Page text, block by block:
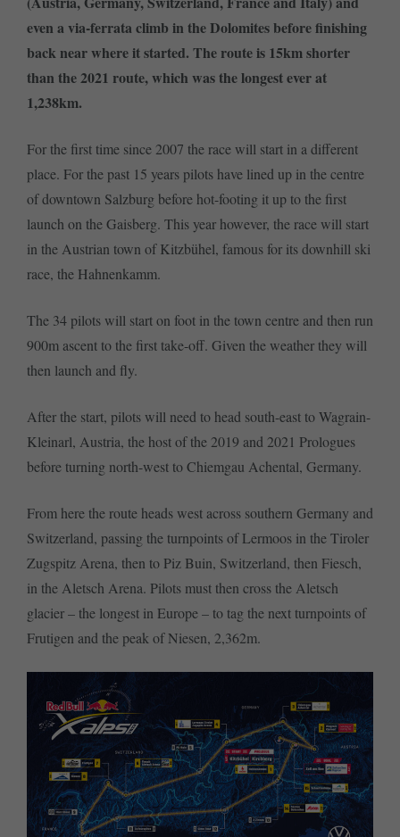
even a via-ferrata climb in the Dolomites before finishing
back near where it started. The route is 15km shorter
than the 2021 route, which was the longest ever at
1,238km.
For the first time since 2007 the race will start in a different
place. For the past 15 years pilots have lined up in the centre
of downtown Salzburg before hot-footing it up to the first
launch on the Gaisberg. This year however, the race will start
in the Austrian town of Kitzbühel, famous for its downhill ski
race, the Hahnenkamm.
The 34 pilots will start on foot in the town centre and then run
900m ascent to the first take-off. Given the weather they will
then launch and fly.
After the start, pilots will need to head south-east to Wagrain-
Kleinarl, Austria, the host of the 2019 and 2021 Prologues
before turning north-west to Chiemgau Achental, Germany.
From here the route heads west across southern Germany and
Switzerland, passing the turnpoints of Lermoos in the Tiroler
Zugspitz Arena, then to Piz Buin, Switzerland, then Fiesch,
in the Aletsch Arena. Pilots must then cross the Aletsch
glacier – the longest in Europe – to tag the next turnpoints of
Frutigen and the peak of Niesen, 2,362m.